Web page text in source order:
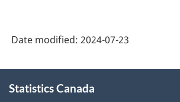
Date modified: 2024-07-23
this
Statistics Canada